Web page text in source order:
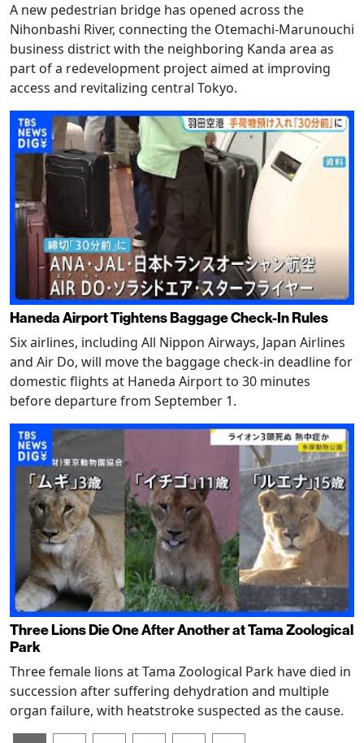
A new pedestrian bridge has opened across the
Nihonbashi River, connecting the Otemachi-Marunouchi
business district with the neighboring Kanda area as
part of a redevelopment project aimed at improving
access and revitalizing central Tokyo.
Haneda Airport Tightens Baggage Check-In Rules
Six airlines, including All Nippon Airways, Japan Airlines
and Air Do, will move the baggage check-in deadline for
domestic flights at Haneda Airport to 30 minutes
before departure from September 1.
Three Lions Die One After Another at Tama Zoological
Park
Three female lions at Tama Zoological Park have died in
succession after suffering dehydration and multiple
organ failure, with heatstroke suspected as the cause.